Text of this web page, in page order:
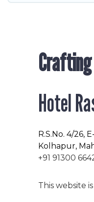
Hotel
R.S.No. 4/26,
Kolhapur,
+91 91300
This website